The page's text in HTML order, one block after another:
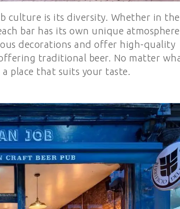
culture is its diversity. Whether in the
bar has its own unique atmosphere
decorations and offer high-quality
traditional beer. No matter
place that suits your taste.